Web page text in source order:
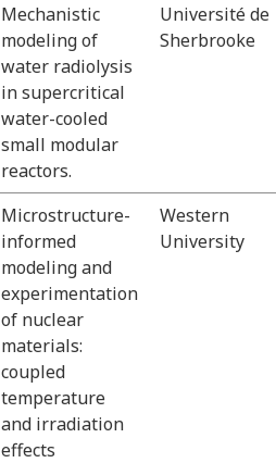
Mechanistic
modeling of
water radiolysis
in supercritical
water-cooled
small modular
reactors.
Université de
Sherbrooke
Microstructure-
informed
modeling and
experimentation
of nuclear
materials:
coupled
temperature
and irradiation
effects
Western
University